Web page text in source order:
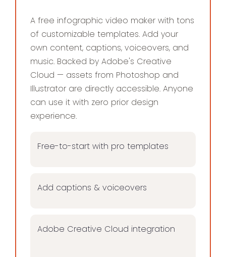
SAMPLE WORK
A free infographic video maker with tons
of customizable templates. Add your
own content, captions, voiceovers, and
music. Backed by Adobe's Creative
Cloud — assets from Photoshop and
Illustrator are directly accessible. Anyone
can use it with zero prior design
experience.
Free-to-start with pro templates
Add captions & voiceovers
Adobe Creative Cloud integration